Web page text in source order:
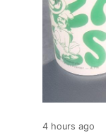
4 hours ago